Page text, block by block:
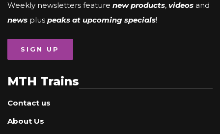
Weekly newsletters feature new products, videos and
news plus peaks at upcoming specials!
SIGN UP
MTH Trains
Contact us
About Us